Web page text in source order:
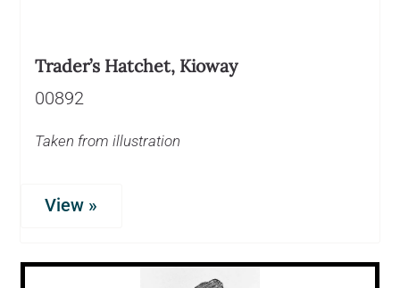
Trader’s Hatchet, Kioway
00892
Taken from illustration
View »